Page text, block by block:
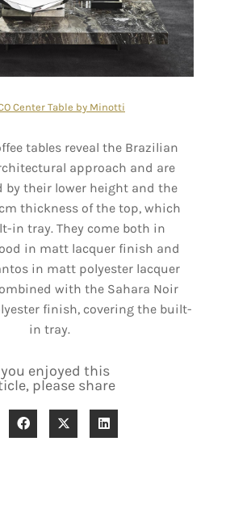
Center Table by Minotti
tables reveal the Brazilian
approach and are
by their lower height and the
thickness of the top, which
in tray. They come both in
in matt lacquer finish and
in matt polyester lacquer
with the Sahara Noir
finish, covering the built-
in tray.
enjoyed this
please share